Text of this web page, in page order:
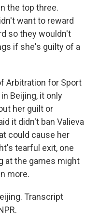
the top three.
want to reward
so they wouldn't
if she's guilty of a
Arbitration for Sport
Beijing, it only
her guilt or
it didn't ban Valieva
could cause her
tearful exit, one
at the games might
more.
Transcript